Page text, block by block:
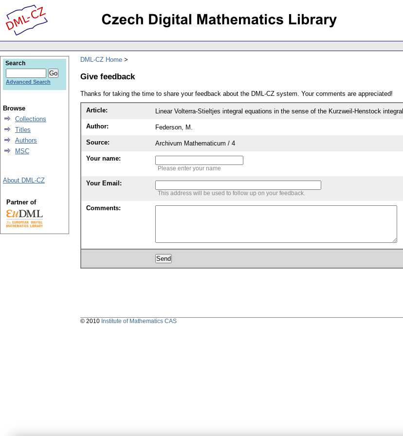
DML-CZ Home
Give feedback
Thanks for taking the time to share your feedback about the DML-CZ system. Your comments are appreciated!
Article: Linear Volterra-Stieltjes integral equations in the sense of the Kurzweil-Henstock integral
Author: Federson, M.
Source: Archivum Mathematicum / 4
Your name:
Please enter your name
Your Email:
This address will be used to follow up on your feedback.
Comments:
Search
Advanced Search
Browse
Collections
Titles
Authors
MSC
About DML-CZ
Partner of
© 2010 Institute of Mathematics CAS